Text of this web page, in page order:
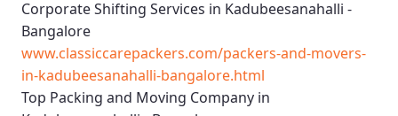
Corporate Shifting Services in Kadubeesanahalli -
Bangalore
www.classiccarepackers.com/packers-and-movers-
in-kadubeesanahalli-bangalore.html
Top Packing and Moving Company in